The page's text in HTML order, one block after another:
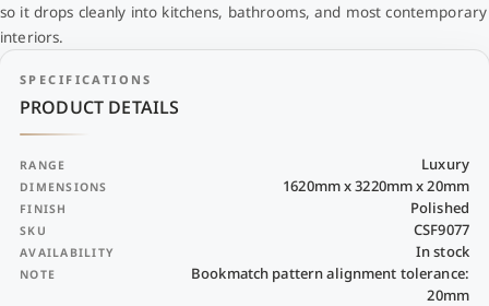
so it drops cleanly into kitchens, bathrooms, and most contemporary
interiors.
SPECIFICATIONS
PRODUCT DETAILS
RANGE Luxury
DIMENSIONS 1620mm x 3220mm x 20mm
FINISH Polished
SKU CSF9077
AVAILABILITY In stock
NOTE
Bookmatch pattern alignment tolerance:
20mm